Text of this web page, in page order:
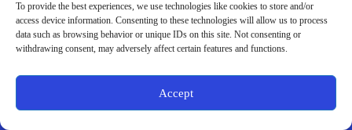
To provide the best experiences, we use technologies like cookies to store and/or
access device information. Consenting to these technologies will allow us to process
data such as browsing behavior or unique IDs on this site. Not consenting or
withdrawing consent, may adversely affect certain features and functions.
Accept
Business Hours:
Thurs 10AM–2PM CST
Fri 10AM–2PM CST
Virtual coaching available nationwide
Terms & Conditions
Store Policies